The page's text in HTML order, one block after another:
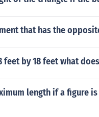
that has the
feet by 18 feet what
length if a figure